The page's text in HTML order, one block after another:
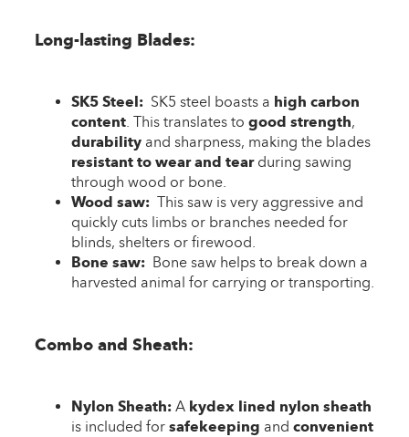
Long-lasting Blades:
SK5 Steel: SK5 steel boasts a high carbon
content. This translates to good strength,
durability and sharpness, making the blades
resistant to wear and tearduring sawing
through wood or bone.
Wood saw: This saw is very aggressive and
quickly cuts limbs or branches needed for
blinds, shelters or firewood.
Bone saw: Bone saw helps to break down a
harvested animal for carrying or transporting.
Combo and Sheath:
Nylon Sheath: A kydex lined nylon sheath
is included for safekeeping and convenient